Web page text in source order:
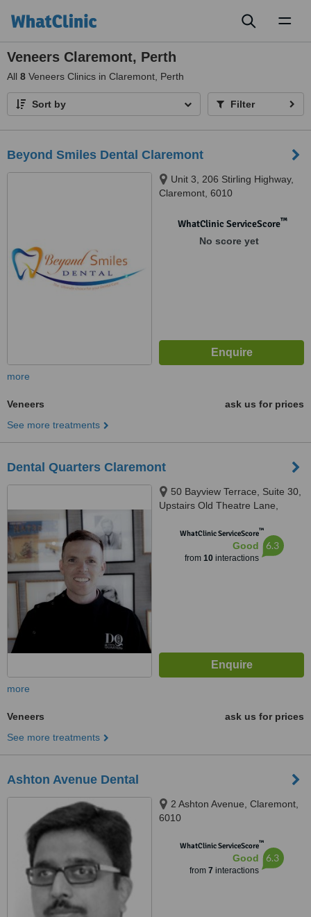
Veneers Claremont, Perth
All 8 Veneers Clinics in Claremont, Perth
Sort by Filter
Beyond Smiles Dental Claremont
Unit 3, 206 Stirling Highway,
Claremont, 6010
WhatClinic ServiceScore™
No score yet
more
Veneers
ask us for prices
See more treatments
Dental Quarters Claremont
50 Bayview Terrace, Suite 30,
Upstairs Old Theatre Lane,
WhatClinic ServiceScore™
Good
from 10interactions
6.3
more
Veneers
ask us for prices
See more treatments
Ashton Avenue Dental
2 Ashton Avenue, Claremont,
6010
WhatClinic ServiceScore™
Good
from 7 interactions
6.3